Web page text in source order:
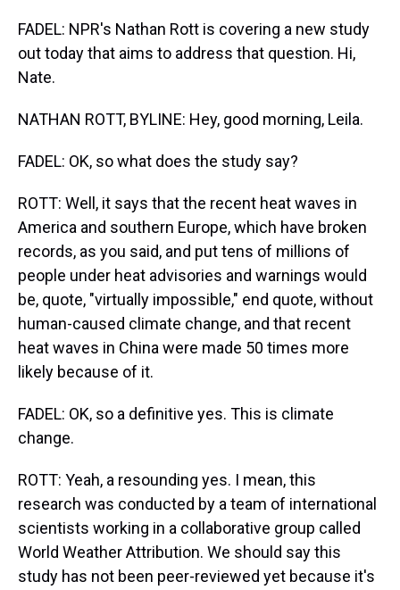
FADEL: NPR's Nathan Rott is covering a new study
out today that aims to address that question. Hi,
Nate.
NATHAN ROTT, BYLINE: Hey, good morning, Leila.
FADEL: OK, so what does the study say?
ROTT: Well, it says that the recent heat waves in
America and southern Europe, which have broken
records, as you said, and put tens of millions of
people under heat advisories and warnings would
be, quote, "virtually impossible," end quote, without
human-caused climate change, and that recent
heat waves in China were made 50 times more
likely because of it.
FADEL: OK, so a definitive yes. This is climate
change.
ROTT: Yeah, a resounding yes. I mean, this
research was conducted by a team of international
scientists working in a collaborative group called
World Weather Attribution. We should say this
study has not been peer-reviewed yet because it's